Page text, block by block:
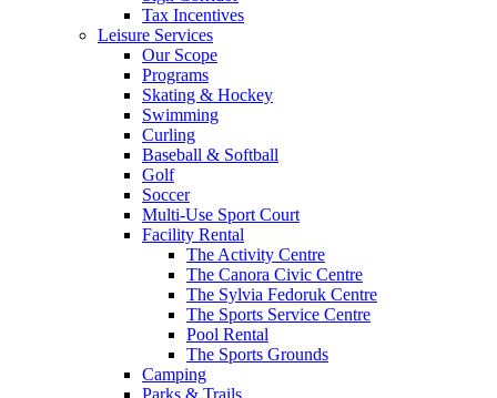
Tax Incentives
Leisure Services
Our Scope
Programs
Skating & Hockey
Swimming
Curling
Baseball & Softball
Golf
Soccer
Multi-Use Sport Court
Facility Rental
The Activity Centre
The Canora Civic Centre
The Sylvia Fedoruk Centre
The Sports Service Centre
Pool Rental
The Sports Grounds
Camping
Parks & Trails